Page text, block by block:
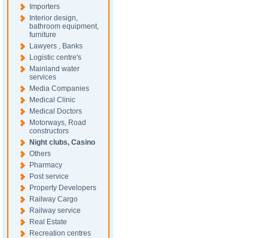
Importers
Interior design,
bathroom equipment,
furniture
Lawyers , Banks
Logistic centre's
Mainland water
services
Media Companies
Medical Clinic
Medical Doctors
Motorways, Road
constructors
Night clubs, Casino
Others
Pharmacy
Post service
Property Developers
Railway Cargo
Railway service
Real Estate
Recreation centres